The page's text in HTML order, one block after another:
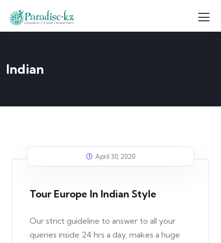
Indian
April 30, 2020
Tour Europe In Indian Style
Our strict guideline to answer to all your
queries inside 24 hrs a day, makes a huge